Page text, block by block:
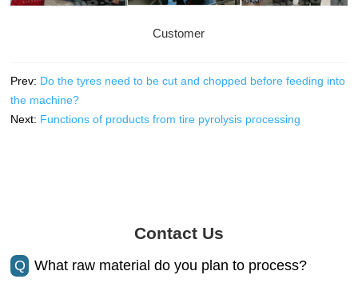
Customer
Prev: Do the tyres need to be cut and chopped before feeding into
the machine?
Next: Functions of products from tire pyrolysis processing
Contact Us
Q
What raw material do you plan to process?